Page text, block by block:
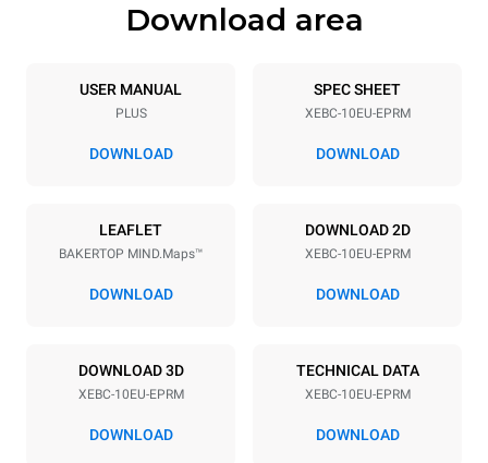
Trays specifications
10 600x400
Distance between trays
380-415V 3N~ / 220-240V
3~
21,3 kW / 21,3 kW
50 / 60 Hz X | ✓
Download area
USER MANUAL
PLUS
DOWNLOAD
SPEC SHEET
XEBC-10EU-EPRM
DOWNLOAD
LEAFLET
BAKERTOP MIND.Maps™
DOWNLOAD
DOWNLOAD 2D
XEBC-10EU-EPRM
DOWNLOAD
DOWNLOAD 3D
XEBC-10EU-EPRM
DOWNLOAD
TECHNICAL DATA
XEBC-10EU-EPRM
DOWNLOAD